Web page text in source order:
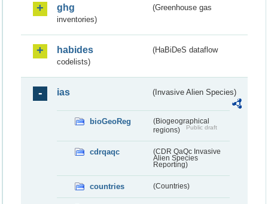
ghg
(Greenhouse gas
inventories)
habides
(HaBiDeS dataflow
codelists)
ias (Invasive Alien Species)
bioGeoReg
(Biogeographical
regions)
Public draft
cdrqaqc
(CDR QaQc Invasive
Alien Species
Reporting)
countries (Countries)